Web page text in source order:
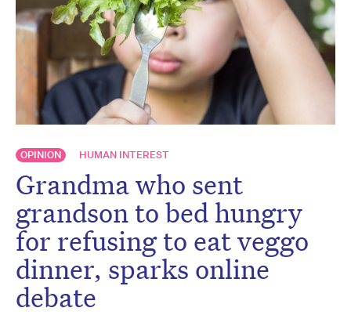
OPINION HUMAN INTEREST
Grandma who sent
grandson to bed hungry
for refusing to eat veggo
dinner, sparks online
debate